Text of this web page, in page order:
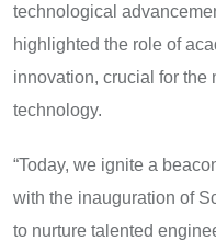
technological
highlighted the role of
innovation, crucial for the
technology.
“Today, we ignite a
with the inauguration of
to nurture talented